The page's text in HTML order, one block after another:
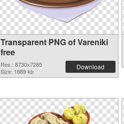
Transparent PNG of Vareniki
free
Res.: 8730x7285
Size: 1889 kb
Download